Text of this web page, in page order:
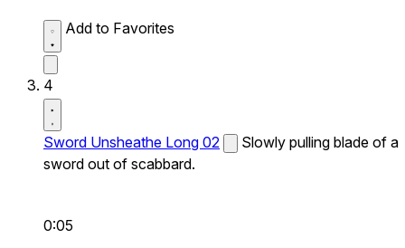
Add to Favorites
4
Sword Unsheathe Long 02
Slowly pulling blade of a
sword out of scabbard.
0:05